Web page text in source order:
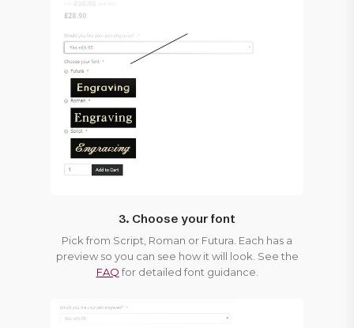
3. Choose your font
Pick from Script, Roman or Futura. Each has a
preview so you can see how it will look. See the
FAQ for detailed font guidance.